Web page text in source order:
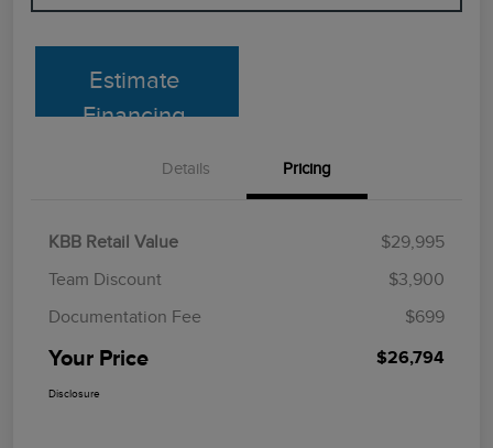
Estimate
Financing
Details Pricing
KBB Retail Value
$29,995
Team Discount
$3,900
Documentation Fee
$699
Your Price $26,794
Disclosure